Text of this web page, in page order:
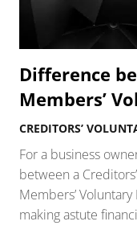
Difference
Members’
CREDITORS’
For a business
between a
Members’
making astute